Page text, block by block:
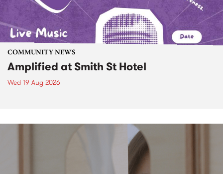
COMMUNITY NEWS
Amplified at Smith St Hotel
Wed 19 Aug 2026